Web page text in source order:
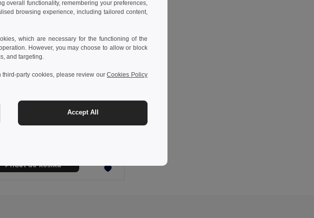
kč
36131
Přidat do košíku
overall functionality, remembering your preferences,
browsing experience, including tailored content,
which are necessary for the functioning of the
However, you may choose to allow or block
and targeting.
third-party cookies, please review ourCookies Policy
Accept All